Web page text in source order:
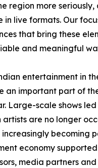
region more seriously,
in live formats. Our
that bring these
and meaningful
entertainment in
an important part of
Large-scale shows
artists are no longer
increasingly becoming
economy
media partners